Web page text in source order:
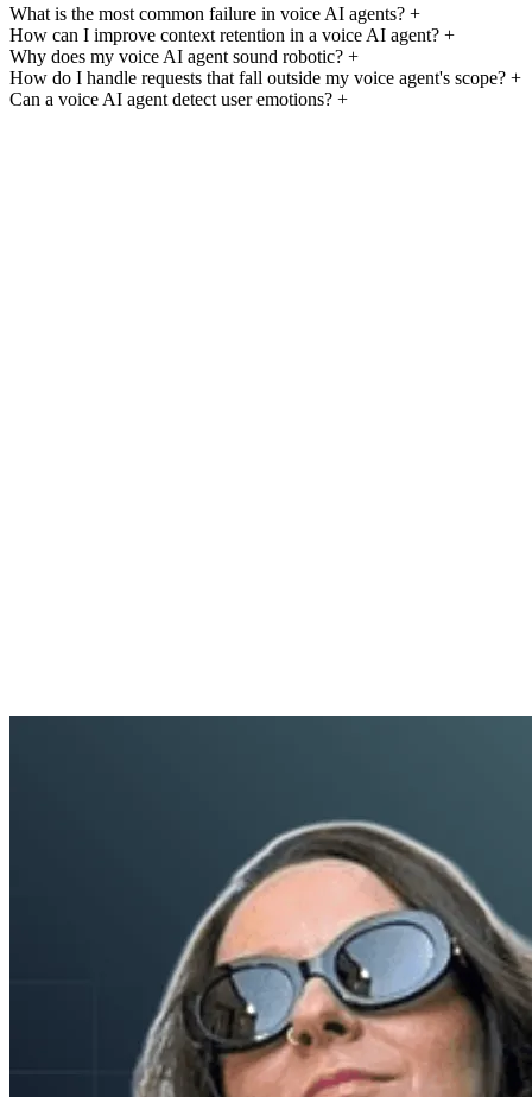
What is the most common failure in voice AI agents? +
How can I improve context retention in a voice AI agent? +
Why does my voice AI agent sound robotic? +
How do I handle requests that fall outside my voice agent's scope? +
Can a voice AI agent detect user emotions? +